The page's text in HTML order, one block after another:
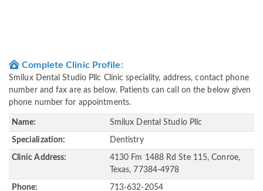
Complete Clinic Profile:
Smilux Dental Studio Pllc Clinic speciality, address, contact phone
number and fax are as below. Patients can call on the below given
phone number for appointments.
Name: Smilux Dental Studio Pllc
Specialization: Dentistry
Clinic Address:
4130 Fm 1488 Rd Ste 115, Conroe,
Texas, 77384-4978
Phone: 713-632-2054